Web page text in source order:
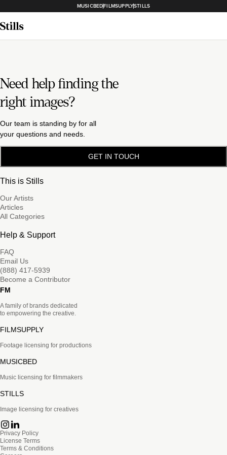
MUSICBEDFILMSUPPLYSTILLS
Need help finding the
right images?
Our team is standing by for all
your questions and needs.
GET IN TOUCH
This is Stills
Our Artists
Articles
All Categories
Help & Support
FAQ
Email Us
(888) 417-5939
Become a Contributor
FM
A family of brands dedicated
to empowering the creative.
FILMSUPPLY
Footage licensing for productions
MUSICBED
Music licensing for filmmakers
STILLS
Image licensing for creatives
Privacy Policy
License Terms
Terms & Conditions